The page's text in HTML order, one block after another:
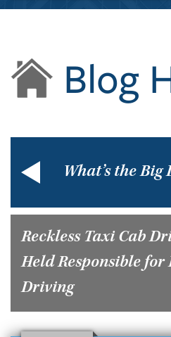
Blog
What’s the
Reckless Taxi Cab
Held Responsible for
Driving